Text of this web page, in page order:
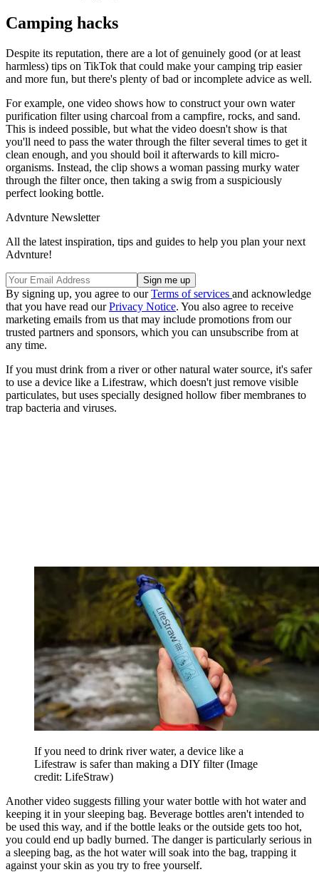
Camping hacks
Despite its reputation, there are a lot of genuinely good (or at least
harmless) tips on TikTok that could make your camping trip easier
and more fun, but there's plenty of bad or incomplete advice as well.
For example, one video shows how to construct your own water
purification filter using charcoal from a campfire, rocks, and sand.
This is indeed possible, but what the video doesn't show is that
you'll need to pass the water through the filter several times to get it
clean enough, and you should boil it afterwards to kill micro-
organisms. Instead, the clip shows a woman passing murky water
through the filter once, then taking a swig from a suspiciously
perfect looking bottle.
Advnture Newsletter
All the latest inspiration, tips and guides to help you plan your next
Advnture!
By signing up, you agree to ourTerms of services and acknowledge
that you have read ourPrivacy Notice. You also agree to receive
marketing emails from us that may include promotions from our
trusted partners and sponsors, which you can unsubscribe from at
any time.
If you must drink from a river or other natural water source, it's safer
to use a device like a Lifestraw, which doesn't just remove visible
particulates, but uses specially designed hollow fiber membranes to
trap bacteria and viruses.
If you need to drink river water, a device like a
Lifestraw is safer than making a DIY filter(Image
credit: LifeStraw)
Another video suggests filling your water bottle with hot water and
keeping it in your sleeping bag. Beverage bottles aren't intended to
be used this way, and if the bottle leaks or the outside gets too hot,
you could end up badly burned. The danger is particularly serious in
a sleeping bag, as the hot water will soak into the bag, trapping it
against your skin as you try to free yourself.